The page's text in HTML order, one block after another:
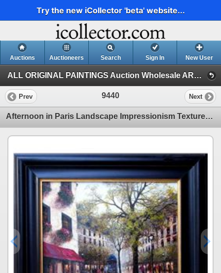
Try the new iCollector 'beta' website...
Auctions Auctioneers Search Sign In New User
ALL ORIGINAL PAINTINGS Auction Wholesale ART (1)
Prev 9440 Next
Afternoon in Paris Landscape Impressionism Textured Rich Colorful Original Framed Art